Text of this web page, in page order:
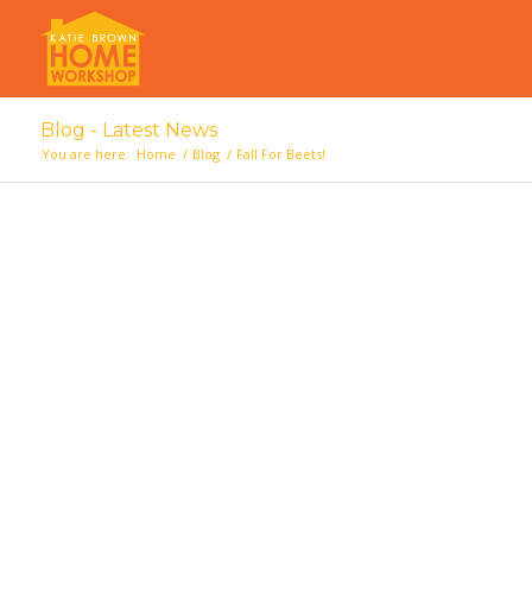
Blog - Latest News
You are here: Home / Blog / Fall For Beets!